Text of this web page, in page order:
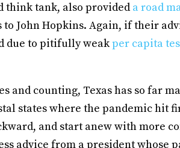
think tank, also provided a road
John Hopkins. Again, if their
due to pitifully weakper capita
and counting, Texas has so far
states where the pandemic hit
and start anew with more
advice from a president whose